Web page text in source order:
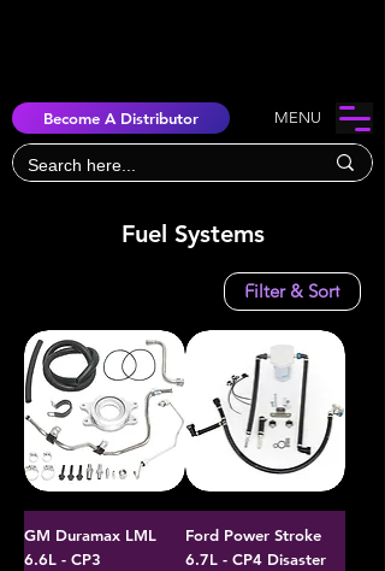
Become A Distributor MENU
Fuel Systems
Filter & Sort
GM Duramax LML
6.6L - CP3
Ford Power Stroke
6.7L - CP4 Disaster